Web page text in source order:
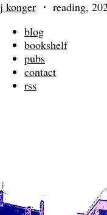
j konger ・ reading,
blog
bookshelf
pubs
contact
rss